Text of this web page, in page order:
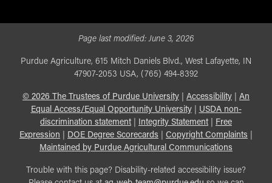
Page last modified:June 3, 2026
Purdue Agriculture, 615 Mitch Daniels Blvd., West Lafayette, IN
47907-2053 USA, (765) 494-8392
© 2026 The Trustees of Purdue University Accessibility
An
Equal Access/Equal Opportunity University| USDA non-
discrimination statement| Integrity Statement|
Free
Expression
DOE Degree Scorecards Copyright Complaints
Maintained by Purdue Agricultural Communications
Trouble with this page? Disability-related accessibility issue?